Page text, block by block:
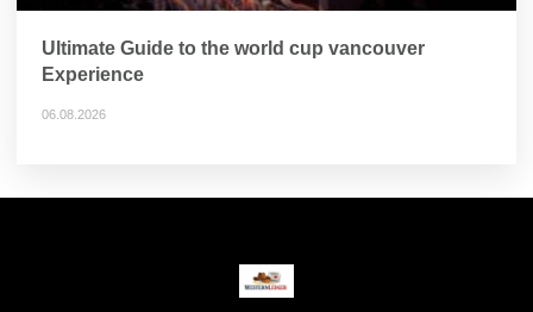
Ultimate Guide to the world cup vancouver
Experience
06.08.2026